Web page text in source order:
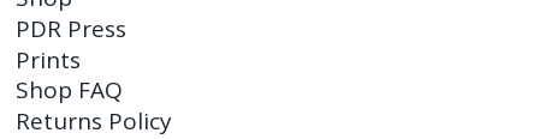
PDR Press
Prints
Shop FAQ
Returns Policy